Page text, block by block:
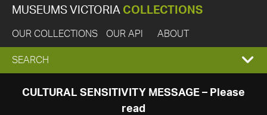
MUSEUMS VICTORIA COLLECTIONS
OUR COLLECTIONS OUR API ABOUT
EXPAND
SEARCH
SEARCH
CULTURAL SENSITIVITY MESSAGE – Please
read